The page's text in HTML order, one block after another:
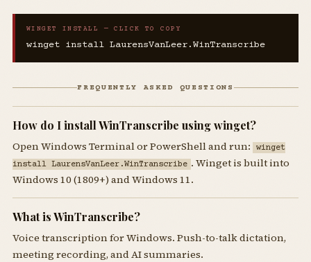
WINGET INSTALL — CLICK TO COPY
winget install LaurensVanLeer.WinTranscribe
FREQUENTLY ASKED QUESTIONS
How do I install WinTranscribe using winget?
Open Windows Terminal or PowerShell and run:
winget
install LaurensVanLeer.WinTranscribe . Winget is built into
Windows 10 (1809+) and Windows 11.
What is WinTranscribe?
Voice transcription for Windows. Push-to-talk dictation,
meeting recording, and AI summaries.